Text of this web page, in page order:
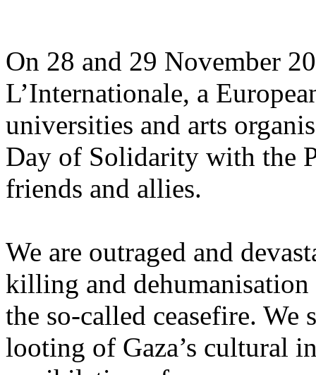
On 28 and 29 November
L’Internationale, a
universities and arts
Day of Solidarity with the
friends and allies.
We are outraged and
killing and dehumanisation
the so-called ceasefire. We
looting of Gaza’s cultural